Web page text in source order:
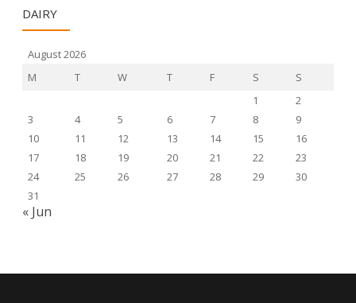
DAIRY
August 2026
M
T W T F S
S
1
2
3
4 5 6 7 8
9
10
11 12 13 14 15
16
17
18 19 20 21 22
23
24
25 26 27 28 29
30
31
« Jun